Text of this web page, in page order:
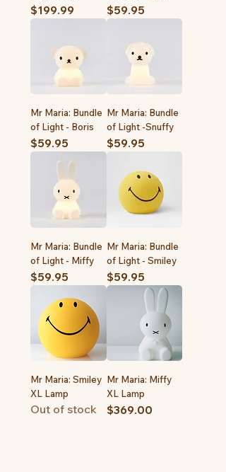
Price
$199.99 Price
$59.95
Mr Maria: Bundle
of Light - Boris
Price
$59.95
Mr Maria: Bundle
of Light -Snuffy
Price
$59.95
Mr Maria: Bundle
of Light - Miffy
Price
$59.95
Mr Maria: Bundle
of Light - Smiley
Price
$59.95
Mr Maria: Smiley
XL Lamp
Out of stock
Mr Maria: Miffy
XL Lamp
Price
$369.00